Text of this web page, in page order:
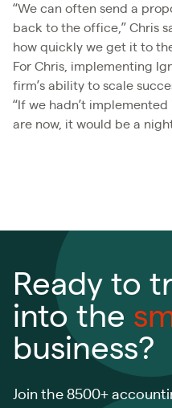
“We can often send a
back to the office,” Chris
how quickly we get it to
For Chris, implementing
firm’s ability to scale
“If we hadn’t
are now, it would be a
Ready to
into the
business?
Join the 8500+